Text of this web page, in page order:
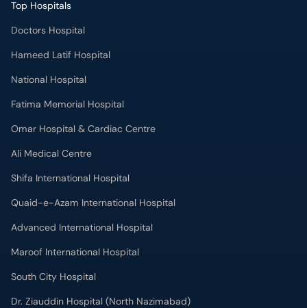
Top Hospitals
Doctors Hospital
Hameed Latif Hospital
National Hospital
Fatima Memorial Hospital
Omar Hospital & Cardiac Centre
Ali Medical Centre
Shifa International Hospital
Quaid-e-Azam International Hospital
Advanced International Hospital
Maroof International Hospital
South City Hospital
Dr. Ziauddin Hospital (North Nazimabad)